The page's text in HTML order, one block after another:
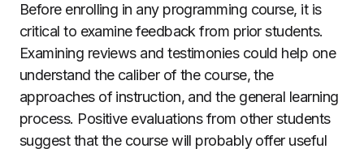
Before enrolling in any programming course, it is
critical to examine feedback from prior students.
Examining reviews and testimonies could help one
understand the caliber of the course, the
approaches of instruction, and the general learning
process. Positive evaluations from other students
suggest that the course will probably offer useful